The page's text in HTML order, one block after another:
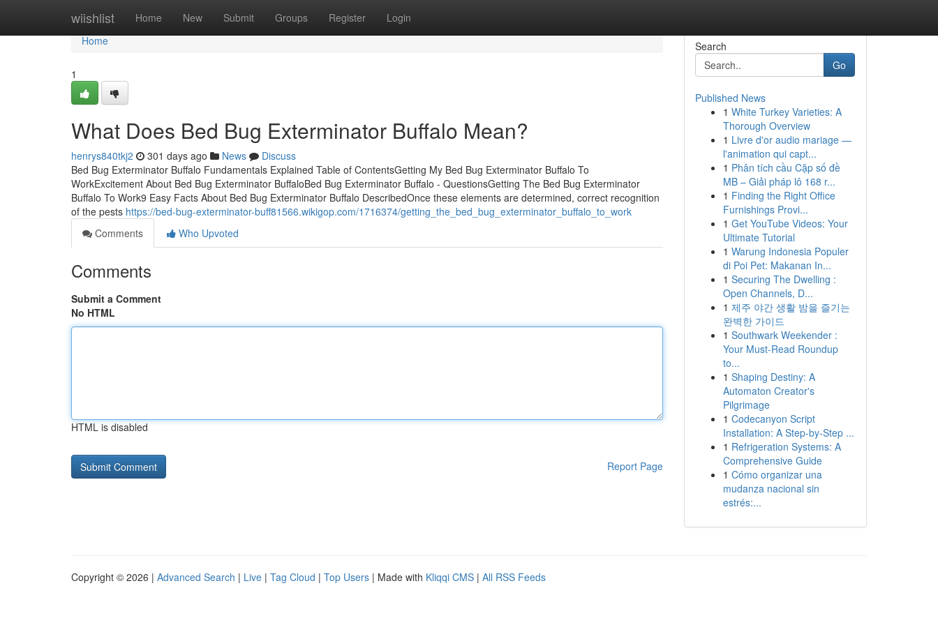
wiishlist Home New Submit Groups Register Login
Home
Home
1
What Does Bed Bug Exterminator Buffalo Mean?
henrys840tkj2 301 days ago News
Discuss
Bed Bug Exterminator Buffalo Fundamentals Explained Table of ContentsGetting My Bed Bug Exterminator Buffalo To
WorkExcitement About Bed Bug Exterminator BuffaloBed Bug Exterminator Buffalo - QuestionsGetting The Bed Bug Exterminator
Buffalo To Work9 Easy Facts About Bed Bug Exterminator Buffalo DescribedOnce these elements are determined, correct recognition
of the pests https://bed-bug-exterminator-buff81566.wikigop.com/1716374/getting_the_bed_bug_exterminator_buffalo_to_work
Comments
Who Upvoted
Comments
Submit a Comment
No HTML
HTML is disabled
Report Page
Search
Go
Published News
1 White Turkey Varieties: A
Thorough Overview
1 Livre d'or audio mariage —
l'animation qui capt...
1 Phân tích cầu Cặp số đề
MB – Giải pháp lô 168 r...
1 Finding the Right Office
Furnishings Provi...
1 Get YouTube Videos: Your
Ultimate Tutorial
1 Warung Indonesia Populer
di Poi Pet: Makanan In...
1 Securing The Dwelling :
Open Channels, D...
1 제주 야간 생활 밤을 즐기는
완벽한 가이드
1 Southwark Weekender :
Your Must-Read Roundup
to...
1 Shaping Destiny: A
Automaton Creator's
Pilgrimage
1 Codecanyon Script
Installation: A Step-by-Step ...
1 Refrigeration Systems: A
Comprehensive Guide
1 Cómo organizar una
mudanza nacional sin
estrés:...
Copyright © 2026 | Advanced Search | Live | Tag Cloud | Top Users | Made with Kliqqi CMS | All RSS Feeds